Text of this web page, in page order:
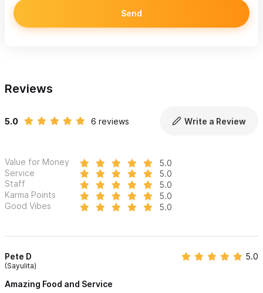
Send
Reviews
5.0 6 reviews Write a Review
Value for Money
5.0
Service
5.0
Staff
5.0
Karma Points
5.0
Good Vibes
5.0
Pete D
(Sayulita)
5.0
Amazing Food and Service